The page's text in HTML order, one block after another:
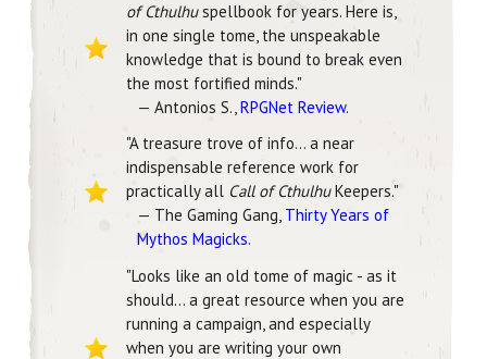
of Cthulhuspellbook for years. Here is,
in one single tome, the unspeakable
knowledge that is bound to break even
the most fortified minds."
— Antonios S.,RPGNet Review.
"A treasure trove of info… a near
indispensable reference work for
practically all Call of CthulhuKeepers."
— The Gaming Gang, Thirty Years of
Mythos Magicks.
"Looks like an old tome of magic - as it
should... a great resource when you are
running a campaign, and especially
when you are writing your own